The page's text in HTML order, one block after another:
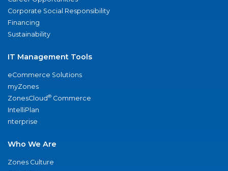
Corporate Social Responsibility
Financing
Sustainability
IT Management Tools
eCommerce Solutions
myZones
ZonesCloud® Commerce
IntelliPlan
nterprise
Who We Are
Zones Culture